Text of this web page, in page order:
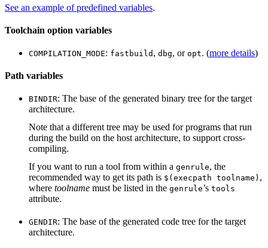
See an example of predefined variables.
Toolchain option variables
COMPILATION_MODE: fastbuild , dbg, or opt. (more details)
Path variables
BINDIR: The base of the generated binary tree for the target
architecture.
Note that a different tree may be used for programs that run
during the build on the host architecture, to support cross-
compiling.
If you want to run a tool from within a genrule, the
recommended way to get its path is $(execpath toolname) ,
where toolname must be listed in the genrule’s tools
attribute.
GENDIR: The base of the generated code tree for the target
architecture.